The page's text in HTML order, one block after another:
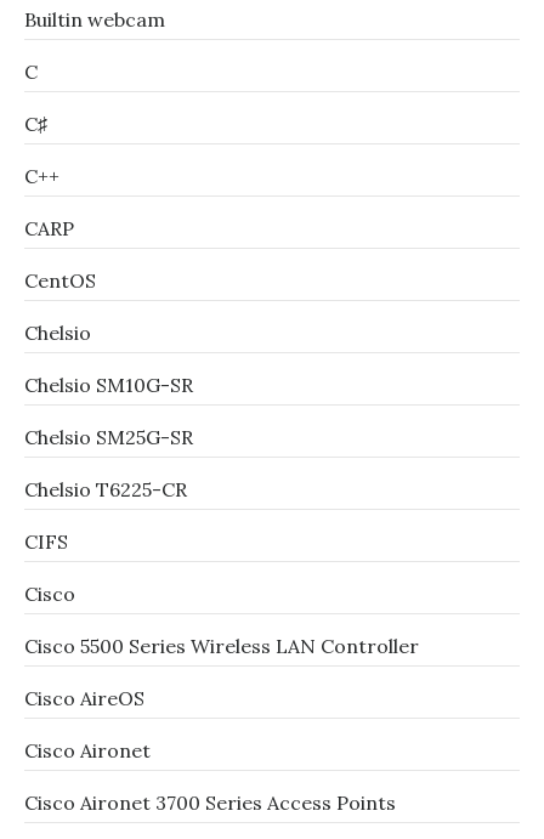
Builtin webcam
C
C♯
C++
CARP
CentOS
Chelsio
Chelsio SM10G-SR
Chelsio SM25G-SR
Chelsio T6225-CR
CIFS
Cisco
Cisco 5500 Series Wireless LAN Controller
Cisco AireOS
Cisco Aironet
Cisco Aironet 3700 Series Access Points